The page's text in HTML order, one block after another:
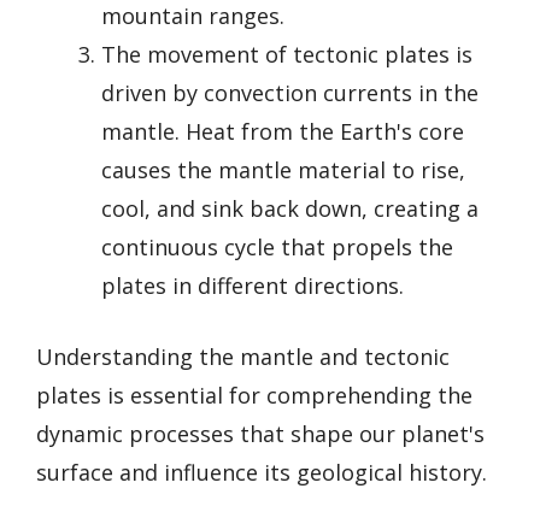
mountain ranges.
The movement of tectonic plates is
driven by convection currents in the
mantle. Heat from the Earth's core
causes the mantle material to rise,
cool, and sink back down, creating a
continuous cycle that propels the
plates in different directions.
Understanding the mantle and tectonic
plates is essential for comprehending the
dynamic processes that shape our planet's
surface and influence its geological history.